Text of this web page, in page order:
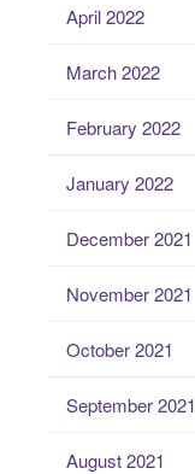
April 2022
March 2022
February 2022
January 2022
December 2021
November 2021
October 2021
September 2021
August 2021